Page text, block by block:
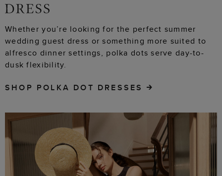
Whether you’re looking for the perfect summer
wedding guest dress or something more suited to
alfresco dinner settings, polka dots serve day-to-
dusk flexibility.
SHOP POLKA DOT DRESSES